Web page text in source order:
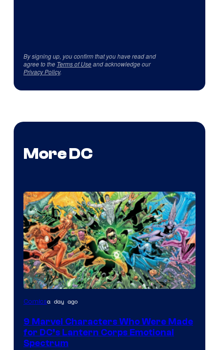
By signing up, you confirm that you have read and
agree to the Terms of Useand acknowledge our
Privacy Policy.
More DC
Image
of
DC
Comicsa day ago
9 Marvel Characters Who Were Made
for DC’s Lantern Corps Emotional
Spectrum